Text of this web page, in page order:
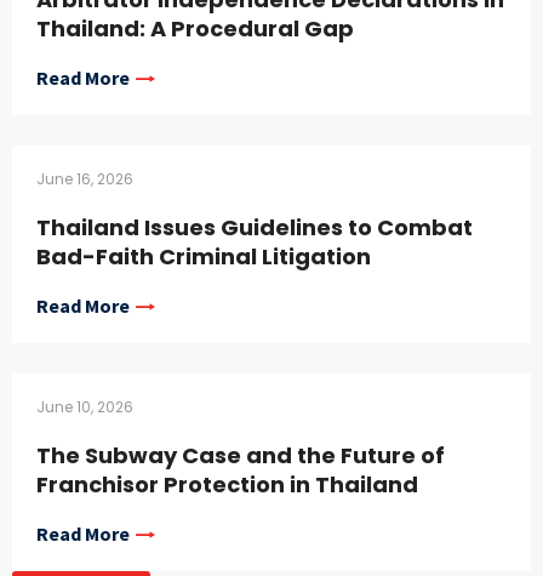
Thailand: A Procedural Gap
Read More
June 16, 2026
Thailand Issues Guidelines to Combat
Bad-Faith Criminal Litigation
Read More
June 10, 2026
The Subway Case and the Future of
Franchisor Protection in Thailand
Read More